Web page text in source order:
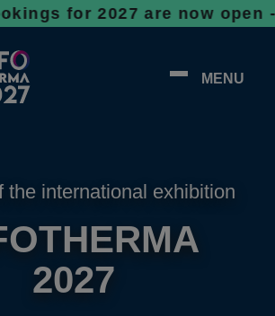
2027 are now open -
MENU
the international exhibition
2027